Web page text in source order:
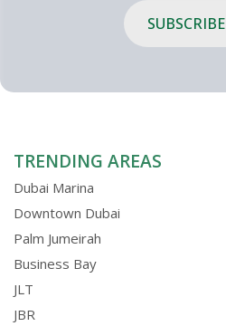
SUBSCRIBE
TRENDING AREAS
Dubai Marina
Downtown Dubai
Palm Jumeirah
Business Bay
JLT
JBR